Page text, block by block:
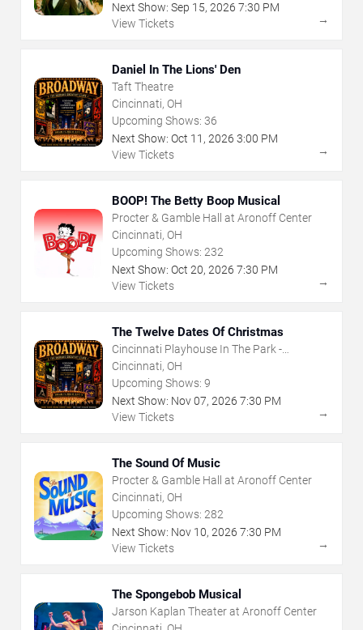
Next Show: Sep 15, 2026 7:30 PM
View Tickets
→
Daniel In The Lions' Den
Taft Theatre
Cincinnati, OH
Upcoming Shows: 36
Next Show: Oct 11 , 2026 3:00 PM
View Tickets
→
BOOP! The Betty Boop Musical
Procter & Gamble Hall at Aronoff Center
Cincinnati, OH
Upcoming Shows: 232
Next Show: Oct 20, 2026 7:30 PM
View Tickets
→
The Twelve Dates Of Christmas
Cincinnati Playhouse In The Park -
Rosenthal Shelterhouse Theatre
Cincinnati, OH
Upcoming Shows: 9
Next Show: Nov07, 2026 7:30 PM
View Tickets
→
The Sound Of Music
Procter & Gamble Hall at Aronoff Center
Cincinnati, OH
Upcoming Shows: 282
Next Show: Nov 10, 2026 7:30 PM
View Tickets
→
The Spongebob Musical
Jarson Kaplan Theater at Aronoff Center